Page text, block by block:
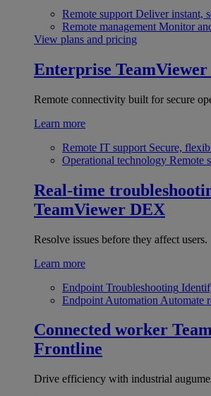
Remote support Deliver instant,
Remote management Monitor
View plans and pricing
Enterprise TeamViewer
Remote connectivity built for secure
Learn more
Remote IT support Secure,
Operational technology Remote
Real-time
TeamViewer DEX
Resolve issues before they affect users.
Learn more
Endpoint Troubleshooting
Endpoint Automation Automate
Connected worker
Frontline
Drive efficiency with industrial